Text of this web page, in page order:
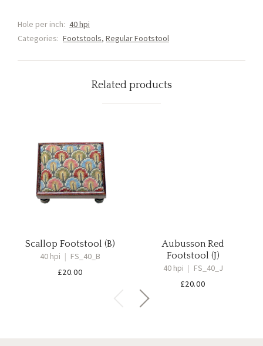
Hole per inch: 40 hpi
Categories: Footstools, Regular Footstool
Related products
Scallop Footstool (B)
40 hpi | FS_40_B
£20.00
Aubusson Red
Footstool (J)
40 hpi | FS_40_J
£20.00